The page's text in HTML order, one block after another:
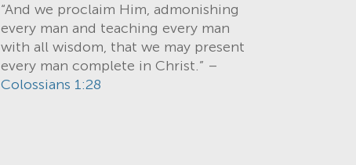
“And we proclaim Him, admonishing
every man and teaching every man
with all wisdom, that we may present
every man complete in Christ.” –
Colossians 1:28